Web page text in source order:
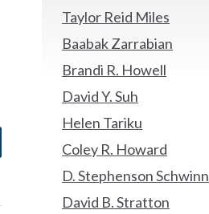
Taylor Reid Miles
Baabak Zarrabian
Brandi R. Howell
David Y. Suh
Helen Tariku
Coley R. Howard
D. Stephenson Schwinn
David B. Stratton